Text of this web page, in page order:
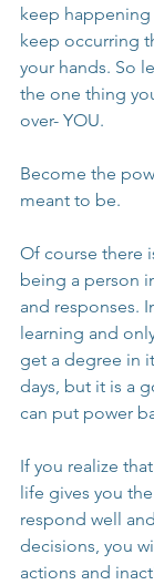
keep happening
keep occurring
your hands. So
the one thing
over- YOU.
Become the
meant to be.
Of course there
being a person
and responses.
learning and
get a degree in
days, but it is a
can put power
If you realize
life gives you
respond well
decisions, you
actions and